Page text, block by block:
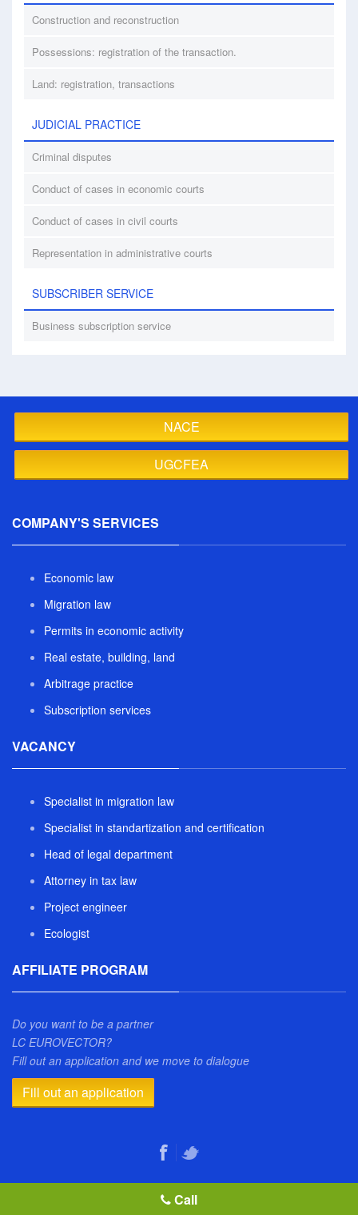
Construction and reconstruction
Possessions: registration of the transaction.
Land: registration, transactions
JUDICIAL PRACTICE
Criminal disputes
Conduct of cases in economic courts
Conduct of cases in civil courts
Representation in administrative courts
SUBSCRIBER SERVICE
Business subscription service
NACE
UGCFEA
COMPANY'S SERVICES
Economic law
Migration law
Permits in economic activity
Real estate, building, land
Arbitrage practice
Subscription services
VACANCY
Specialist in migration law
Specialist in standartization and certification
Head of legal department
Attorney in tax law
Project engineer
Ecologist
AFFILIATE PROGRAM
Do you want to be a partner
LC EUROVECTOR?
Fill out an application and we move to dialogue
Fill out an application
Call